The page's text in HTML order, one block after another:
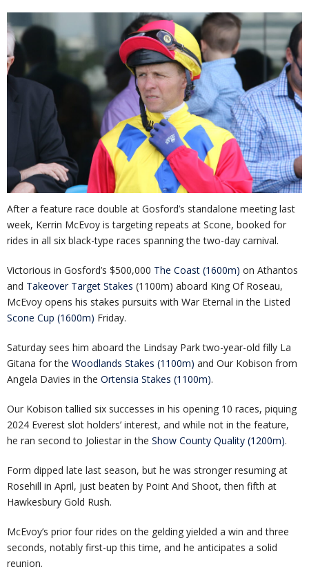
After a feature race double at Gosford’s standalone meeting last
week, Kerrin McEvoy is targeting repeats at Scone, booked for
rides in all six black-type races spanning the two-day carnival.
Victorious in Gosford’s $500,000 The Coast (1600m) on Athantos
and Takeover Target Stakes (1100m) aboard King Of Roseau,
McEvoy opens his stakes pursuits with War Eternal in the Listed
Scone Cup (1600m) Friday.
Saturday sees him aboard the Lindsay Park two-year-old filly La
Gitana for the Woodlands Stakes (1100m) and Our Kobison from
Angela Davies in the Ortensia Stakes (1100m).
Our Kobison tallied six successes in his opening 10 races, piquing
2024 Everest slot holders’ interest, and while not in the feature,
he ran second to Joliestar in the Show County Quality (1200m).
Form dipped late last season, but he was stronger resuming at
Rosehill in April, just beaten by Point And Shoot, then fifth at
Hawkesbury Gold Rush.
McEvoy’s prior four rides on the gelding yielded a win and three
seconds, notably first-up this time, and he anticipates a solid
reunion.